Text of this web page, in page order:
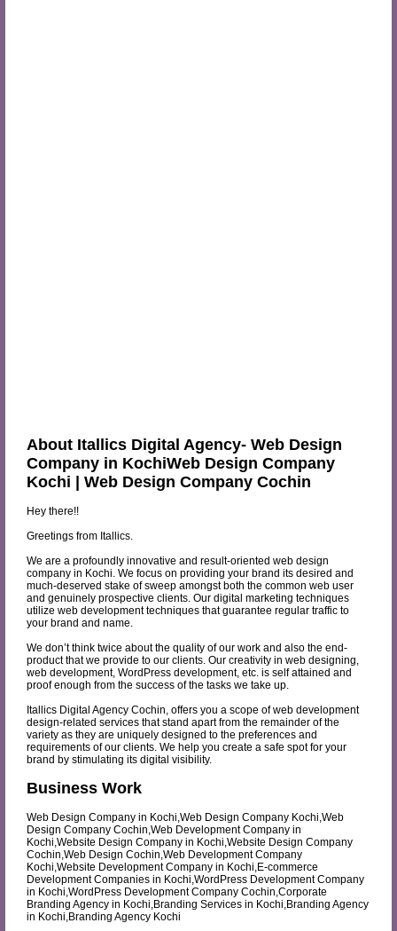
About Itallics Digital Agency- Web Design
Company in KochiWeb Design Company
Kochi | Web Design Company Cochin
Hey there!!
Greetings from Itallics.
We are a profoundly innovative and result-oriented web design
company in Kochi. We focus on providing your brand its desired and
much-deserved stake of sweep amongst both the common web user
and genuinely prospective clients. Our digital marketing techniques
utilize web development techniques that guarantee regular traffic to
your brand and name.
We don’t think twice about the quality of our work and also the end-
product that we provide to our clients. Our creativity in web designing,
web development, WordPress development, etc. is self attained and
proof enough from the success of the tasks we take up.
Itallics Digital Agency Cochin, offers you a scope of web development
design-related services that stand apart from the remainder of the
variety as they are uniquely designed to the preferences and
requirements of our clients. We help you create a safe spot for your
brand by stimulating its digital visibility.
Business Work
Web Design Company in Kochi,Web Design Company Kochi,Web
Design Company Cochin,Web Development Company in
Kochi,Website Design Company in Kochi,Website Design Company
Cochin,Web Design Cochin,Web Development Company
Kochi,Website Development Company in Kochi,E-commerce
Development Companies in Kochi,WordPress Development Company
in Kochi,WordPress Development Company Cochin,Corporate
Branding Agency in Kochi,Branding Services in Kochi,Branding Agency
in Kochi,Branding Agency Kochi